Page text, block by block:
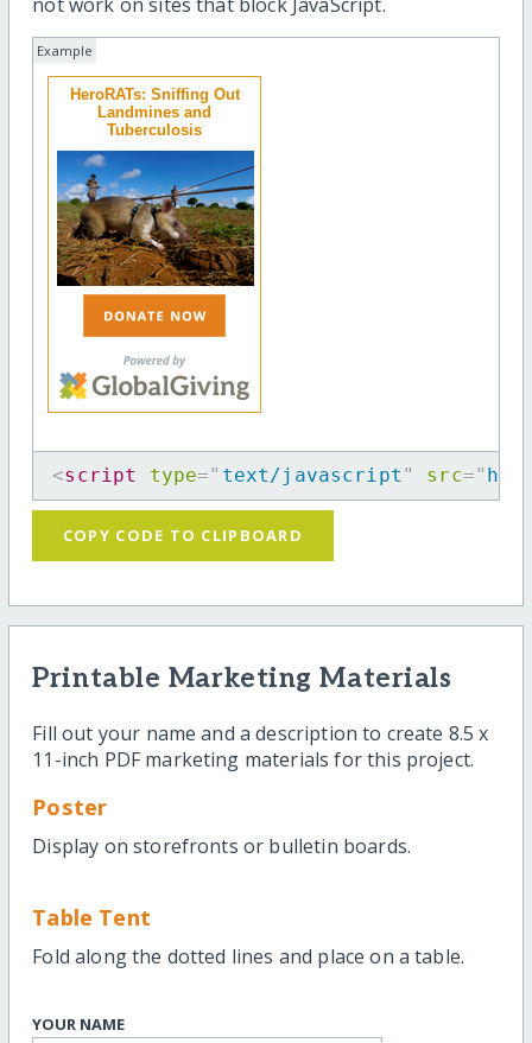
Example
HeroRATs: Sniffing Out
Landmines and
Tuberculosis
<script type=" text/javascript " src="
COPY CODE TO CLIPBOARD
Printable Marketing Materials
Fill out your name and a description to create 8.5 x
11-inch PDF marketing materials for this project.
Poster
Display on storefronts or bulletin boards.
Table Tent
Fold along the dotted lines and place on a table.
YOUR NAME